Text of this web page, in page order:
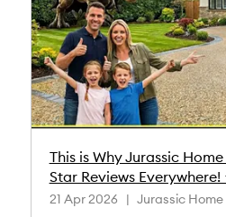
This is Why Jurassic
Star Reviews Everywhere!
21 Apr 2026 Jurassic Home